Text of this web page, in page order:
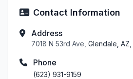
Contact Information
Address
7018 N 53rd Ave, Glendale, AZ
Phone
(623) 931-9159